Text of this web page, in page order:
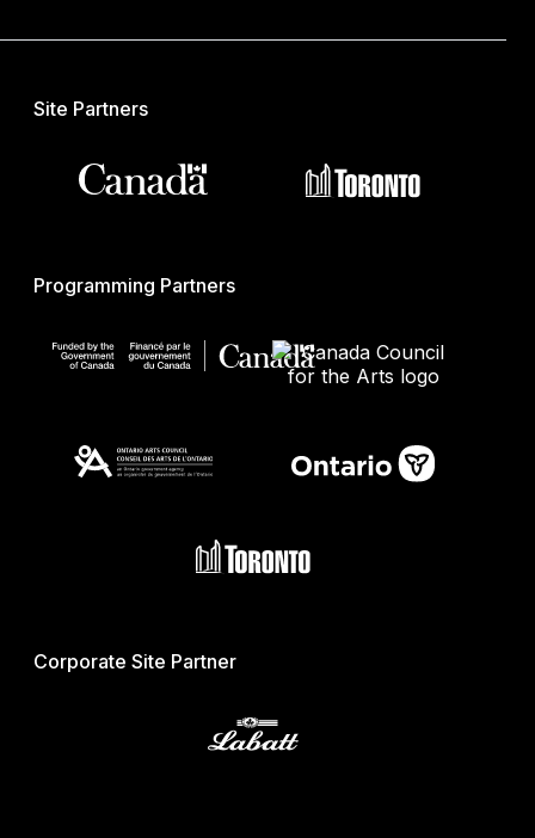
Site Partners
Programming Partners
Corporate Site Partner